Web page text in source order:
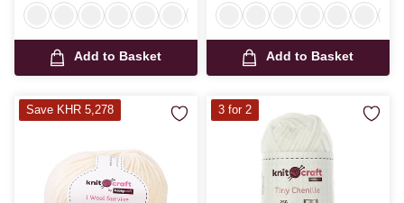
Add to Basket Add to Basket
Save KHR 5,278 3 for 2